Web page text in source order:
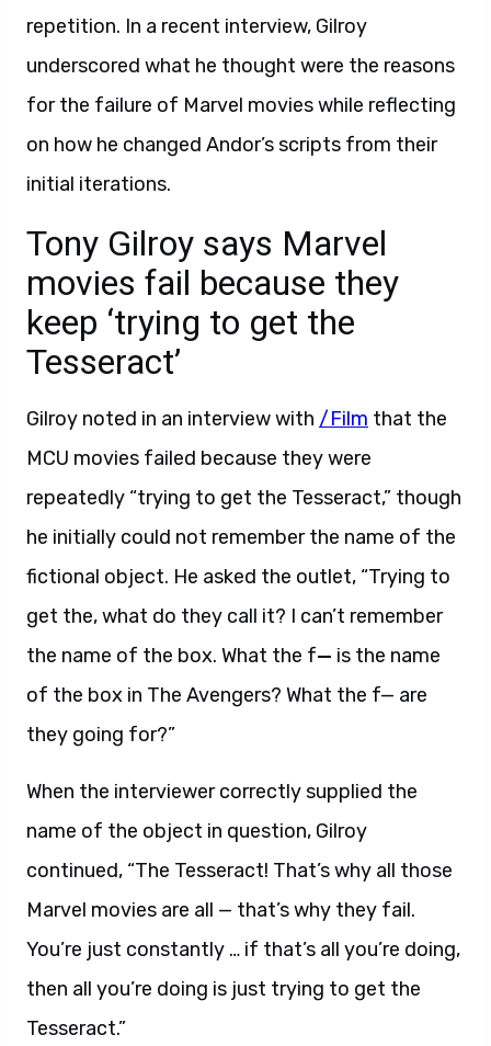
repetition. In a recent interview, Gilroy
underscored what he thought were the reasons
for the failure of Marvel movies while reflecting
on how he changed Andor’s scripts from their
initial iterations.
Tony Gilroy says Marvel
movies fail because they
keep ‘trying to get the
Tesseract’
Gilroy noted in an interview with /Film that the
MCU movies failed because they were
repeatedly “trying to get the Tesseract,” though
he initially could not remember the name of the
fictional object. He asked the outlet, “Trying to
get the, what do they call it? I can’t remember
the name of the box. What the f— is the name
of the box in The Avengers? What the f— are
they going for?”
When the interviewer correctly supplied the
name of the object in question, Gilroy
continued, “The Tesseract! That’s why all those
Marvel movies are all — that’s why they fail.
You’re just constantly … if that’s all you’re doing,
then all you’re doing is just trying to get the
Tesseract.”